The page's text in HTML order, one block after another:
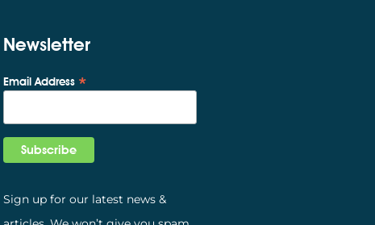
Newsletter
Email Address *
Sign up for our latest news &